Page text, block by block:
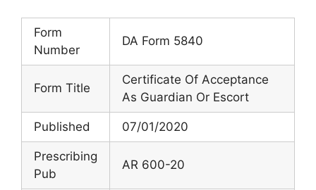
Form
Number
DA Form 5840
Form Title
Certificate Of Acceptance
As Guardian Or Escort
Published 07/01/2020
Prescribing
Pub
AR 600-20